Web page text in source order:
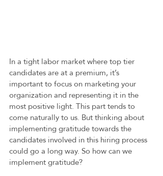
In a tight labor market where top tier
candidates are at a premium, it’s
important to focus on marketing your
organization and representing it in the
most positive light. This part tends to
come naturally to us. But thinking about
implementing gratitude towards the
candidates involved in this hiring process
could go a long way. So how can we
implement gratitude?